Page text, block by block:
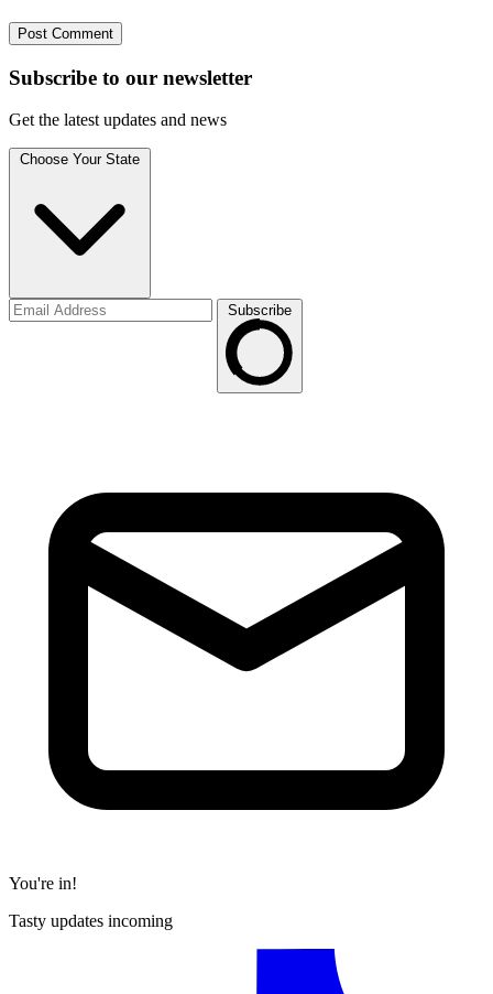
Subscribe to our newsletter
Get the latest updates and news
Choose Your State
Subscribe
You're in!
Tasty updates incoming